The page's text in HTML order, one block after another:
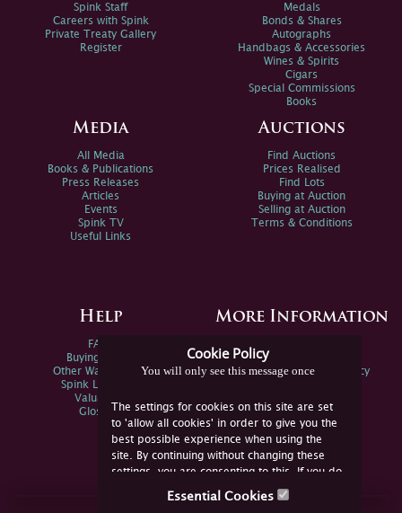
Cookie Policy
You will only see this message once
The settings for cookies on this site are set
to 'allow all cookies' in order to give you the
best possible experience when using the
site. By continuing without changing these
settings, you are consenting to this. If you do
not consent, you must disable the cookies or
Essential Cookies
Spink Staff
Careers with Spink
Private Treaty Gallery
Register
Medals
Bonds & Shares
Autographs
Handbags & Accessories
Wines & Spirits
Cigars
Special Commissions
Books
Media
All Media
Books & Publications
Press Releases
Articles
Events
Spink TV
Useful Links
Auctions
Find Auctions
Prices Realised
Find Lots
Buying at Auction
Selling at Auction
Terms & Conditions
Help
FAQs
Buying Online
Other Ways To Sell
Spink Live Help
Valuations
Glossary
More Information
Spink Environmental Policy